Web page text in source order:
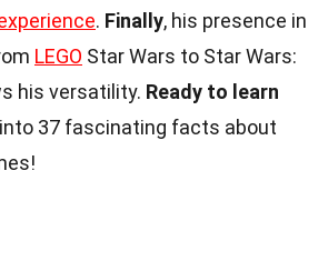
. Finally, his presence in
LEGO Star Wars to Star Wars:
his versatility. Ready to learn
37 fascinating facts about